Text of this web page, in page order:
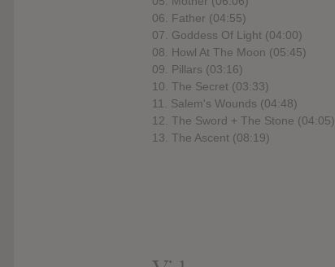
06. Father (04:55)
07. Goddess Of Light (04:00)
08. Howl At The Moon (05:45)
09. Pillars (03:16)
10. The Secret (03:33)
11. Salem's Wounds (04:48)
12. The Sword + The Stone (04:05)
13. The Ascent (08:19)